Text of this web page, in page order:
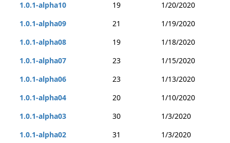
1.0.1-alpha10
19
1/20/2020
1.0.1-alpha09
21
1/19/2020
1.0.1-alpha08
19
1/18/2020
1.0.1-alpha07
23
1/15/2020
1.0.1-alpha06
23
1/13/2020
1.0.1-alpha04
20
1/10/2020
1.0.1-alpha03
30
1/3/2020
1.0.1-alpha02
31 1/3/2020